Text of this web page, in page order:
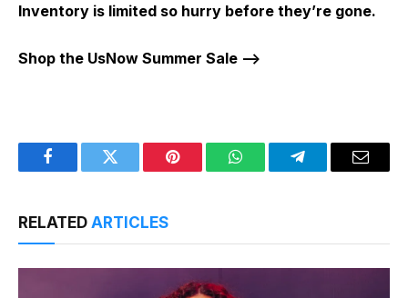
Inventory is limited so hurry before they’re gone.
Shop the UsNow Summer Sale –>
FacebookTwitter Pinterest WhatsAppTelegramEmail
RELATED ARTICLES